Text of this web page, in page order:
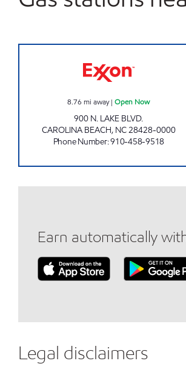
8.76 mi away|Open Now
900 N. LAKE BLVD.
CAROLINA BEACH, NC28428-0000
Phone Number:910-458-9518
Earn automatically
Legal disclaimers